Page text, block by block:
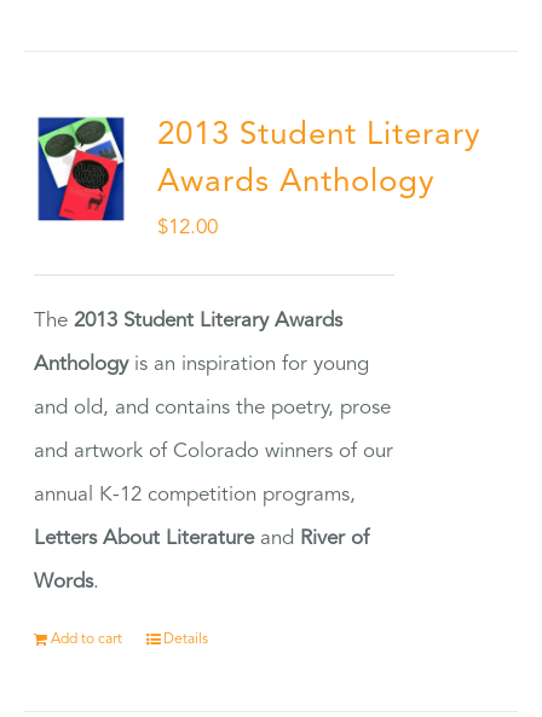
2013 Student Literary
Awards Anthology
$12.00
The2013 Student Literary Awards
Anthologyis an inspiration for young
and old, and contains the poetry, prose
and artwork of Colorado winners of our
annual K-12 competition programs,
Letters About Literatureand River of
Words.
Add to cart Details